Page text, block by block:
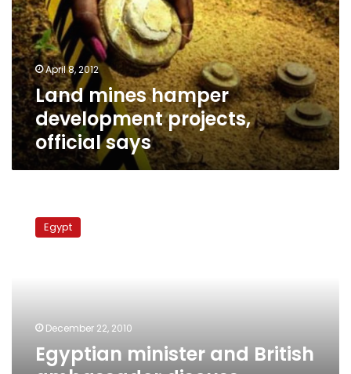
projects,
official
says
April 8, 2012
Land mines hamper
development projects,
official says
minister
Alamein
Egypt
December 22, 2010
Egyptian minister and British